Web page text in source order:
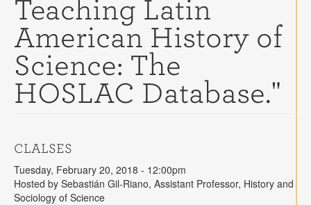
Contact
Search
Teaching Latin
American History of
Science: The
HOSLAC Database."
CLALSES
Tuesday, February 20, 2018 - 12:00pm
Hosted by Sebastián Gil-Riano, Assistant Professor, History and
Sociology of Science